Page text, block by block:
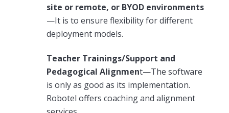
site or remote, or BYOD environments
—It is to ensure flexibility for different
deployment models.
Teacher Trainings/Support and
Pedagogical Alignment—The software
is only as good as its implementation.
Robotel offers coaching and alignment